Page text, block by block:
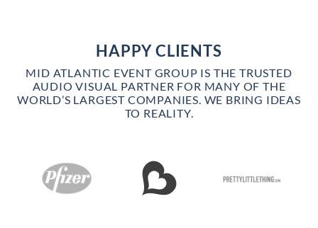
HAPPY CLIENTS
MID ATLANTIC EVENT GROUP IS THE TRUSTED
AUDIO VISUAL PARTNER FOR MANY OF THE
WORLD’S LARGEST COMPANIES. WE BRING IDEAS
TO REALITY.